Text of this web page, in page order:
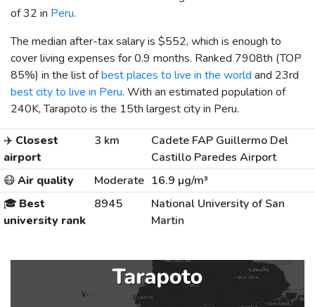
of 32 in Peru.
The median after-tax salary is $552, which is enough to
cover living expenses for 0.9 months. Ranked 7908th (TOP
85%) in the list ofbest places to live in the world and 23rd
best city to live in Peru. With an estimated population of
240K, Tarapoto is the 15th largest city in Peru.
✈️ Closest
airport
3 km
Cadete FAP Guillermo Del
Castillo Paredes Airport
😷Air quality Moderate 16.9 µg/m³
🎓 Best
university rank
8945
National University of San
Martin